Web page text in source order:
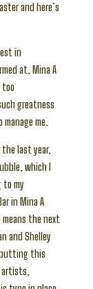
and here’s
in
at, Mina A
too
greatness
me.
last year,
which I
to my
in Mina A
the next
and Shelley
putting this